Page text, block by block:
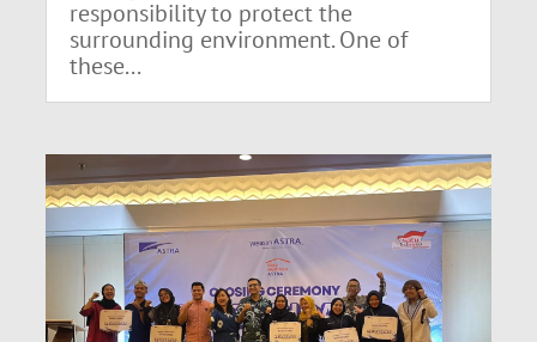
responsibility to protect the
surrounding environment. One of
these...